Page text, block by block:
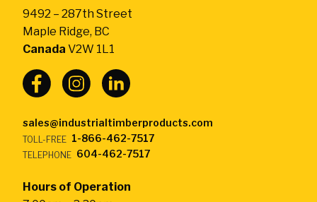
9492 – 287th Street
Maple Ridge, BC
Canada V2W 1L1
sales@industrialtimberproducts.com
TOLL-FREE 1-866-462-7517
TELEPHONE 604-462-7517
Hours of Operation